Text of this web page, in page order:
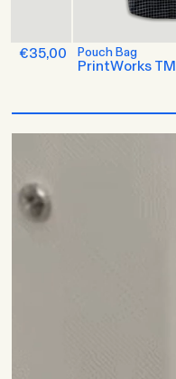
€35,00 Pouch Bag
PrintWorks TM